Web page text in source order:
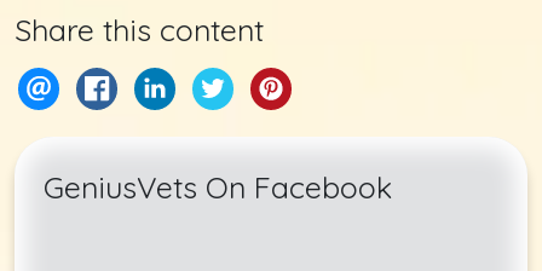
Share this content
GeniusVets On Facebook